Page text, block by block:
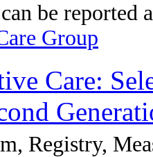
be
Group
Care:
Registry,